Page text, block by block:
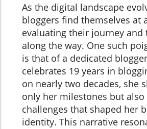
As the digital landscape
bloggers find themselves at
evaluating their journey and
along the way. One such
is that of a dedicated
celebrates 19 years in
on nearly two decades, she
only her milestones but also
challenges that shaped her
identity. This narrative